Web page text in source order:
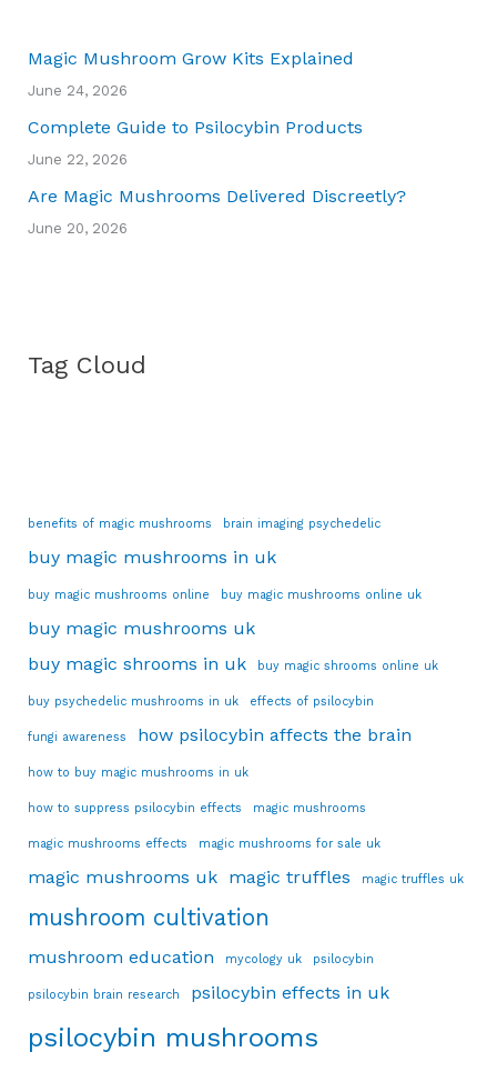
Magic Mushroom Grow Kits Explained
June 24, 2026
Complete Guide to Psilocybin Products
June 22, 2026
Are Magic Mushrooms Delivered Discreetly?
June 20, 2026
Tag Cloud
benefits of magic mushrooms brain imaging psychedelic
buy magic mushrooms in uk
buy magic mushrooms online buy magic mushrooms online uk
buy magic mushrooms uk
buy magic shrooms in uk
buy magic shrooms online uk
buy psychedelic mushrooms in uk effects of psilocybin
fungi awareness how psilocybin affects the brain
how to buy magic mushrooms in uk
how to suppress psilocybin effects magic mushrooms
magic mushrooms effects magic mushrooms for sale uk
magic mushrooms uk magic truffles magic truffles uk
mushroom cultivation
mushroom education mycology uk psilocybin
psilocybin brain research psilocybin effects in uk
psilocybin mushrooms